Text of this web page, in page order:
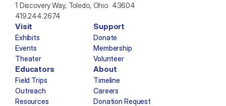
1 Discovery Way, Toledo, Ohio  43604
419.244.2674
Visit
Exhibits
Events
Theater
Support
Donate
Membership
Volunteer
Educators
Field Trips
Outreach
Resources
About
Timeline
Careers
Donation Request